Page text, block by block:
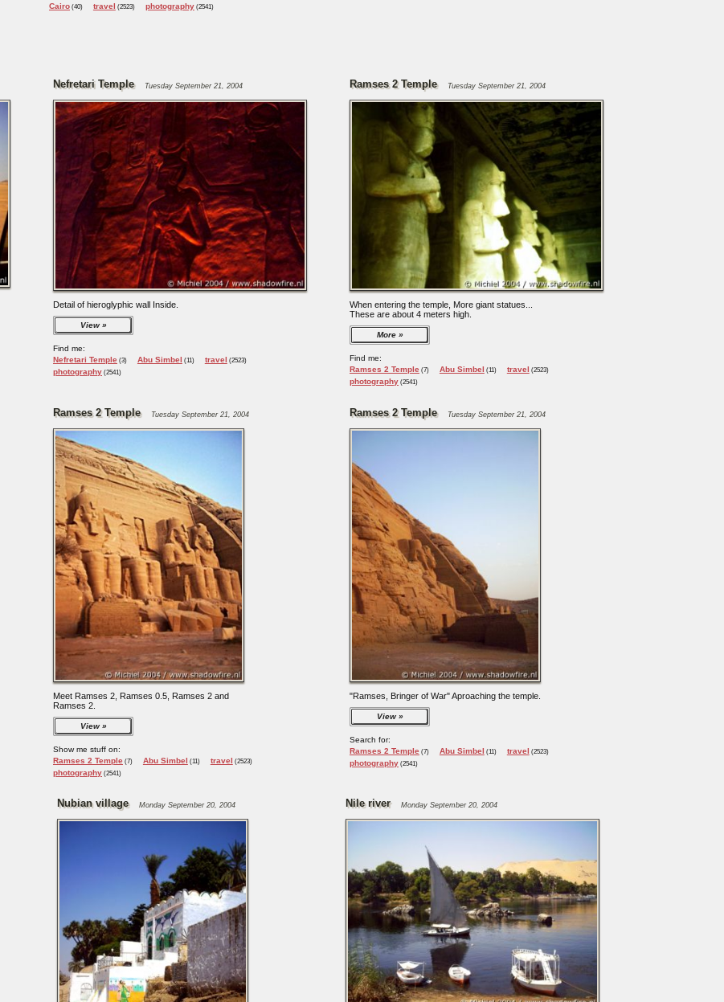
Cairo (40) travel (2523) photography(2541)
Nefretari Temple Tuesday September 21, 2004
Detail of hieroglyphic wall Inside.
View
Find me:
Nefretari Temple (3) Abu Simbel (11) travel (2523)
photography (2541)
Ramses 2 Temple Tuesday September 21, 2004
When entering the temple, More giant statues...
These are about 4 meters high.
More
Find me:
Ramses 2 Temple (7) Abu Simbel (11) travel (2523)
photography (2541)
Ramses 2 Temple Tuesday September 21, 2004
Meet Ramses 2, Ramses 0.5, Ramses 2 and
Ramses 2.
View
Show me stuff on:
Ramses 2 Temple (7) Abu Simbel (11) travel (2523)
photography (2541)
Ramses 2 Temple Tuesday September 21, 2004
"Ramses, Bringer of War" Aproaching the temple.
View
Search for:
Ramses 2 Temple (7) Abu Simbel (11) travel (2523)
photography (2541)
Nubian village Monday September 20, 2004 Nile river Monday September 20, 2004